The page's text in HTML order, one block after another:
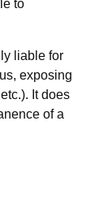
to
liable for
exposing
It does
of a